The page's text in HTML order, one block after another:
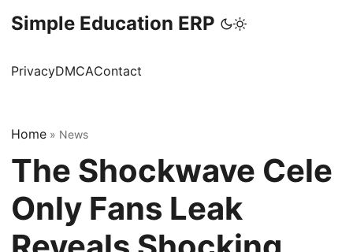
Simple Education ERP
PrivacyDMCAContact
Home » News
The Shockwave Cele
Only Fans Leak